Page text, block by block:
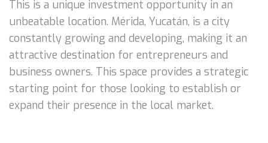
This is a unique investment opportunity in an
unbeatable location. Mérida, Yucatán, is a city
constantly growing and developing, making it an
attractive destination for entrepreneurs and
business owners. This space provides a strategic
starting point for those looking to establish or
expand their presence in the local market.